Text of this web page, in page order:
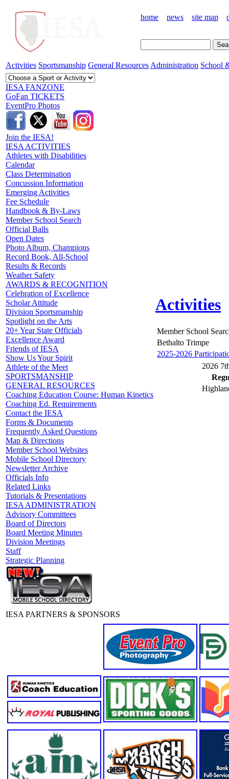
home news site map
Activities Sportsmanship General Resources Administration School
IESA FANZONE
GoFan TICKETS
EventPro Photos
Join the IESA!
IESA ACTIVITIES
Athletes with Disabilities
Calendar
Class Determination
Concussion Information
Emerging Activities
Fee Schedule
Handbook & By-Laws
Member School Search
Official Balls
Open Dates
Photo Album, Champions
Record Book, All-School
Results & Records
Weather Safety
AWARDS & RECOGNITION
Celebration of Excellence
Scholar Attitude
Division Sportsmanship
Spotlight on the Arts
20+ Year State Officials
Excellence Award
Friends of IESA
Show Us Your Spirit
Athlete of the Meet
SPORTSMANSHIP
GENERAL RESOURCES
Coaching Education Course: Human Kinetics
Coaching Ed. Requirements
Contact the IESA
Forms & Documents
Frequently Asked Questions
Map & Directions
Member School Websites
Mobile School Directory
Newsletter Archive
Officials Info
Related Links
Tutorials & Presentations
IESA ADMINISTRATION
Advisory Committees
Board of Directors
Board Meeting Minutes
Division Meetings
Staff
Strategic Planning
Activities
Member School
Bethalto Trimpe
2025-2026
2026
IESA PARTNERS & SPONSORS